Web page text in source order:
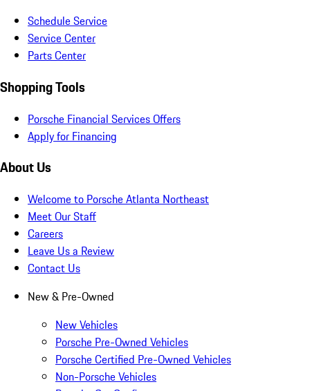
Schedule Service
Service Center
Parts Center
Shopping Tools
Porsche Financial Services Offers
Apply for Financing
About Us
Welcome to Porsche Atlanta Northeast
Meet Our Staff
Careers
Leave Us a Review
Contact Us
New & Pre-Owned
New Vehicles
Porsche Pre-Owned Vehicles
Porsche Certified Pre-Owned Vehicles
Non-Porsche Vehicles